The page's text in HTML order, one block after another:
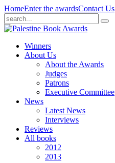
HomeEnter the awardsContact Us
Winners
About Us
About the Awards
Judges
Patrons
Executive Committee
News
Latest News
Interviews
Reviews
All books
2012
2013